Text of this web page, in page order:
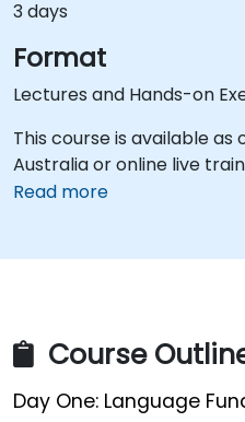
3 days
Format
Lectures and Hands-on
This course is available as
Australia or online live
Read more
Course
Day One: Language